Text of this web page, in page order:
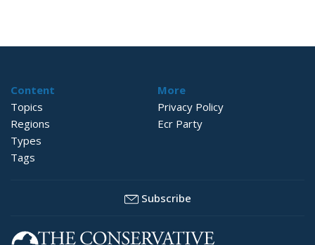
Content
Topics
Regions
Types
Tags
More
Privacy Policy
Ecr Party
Subscribe